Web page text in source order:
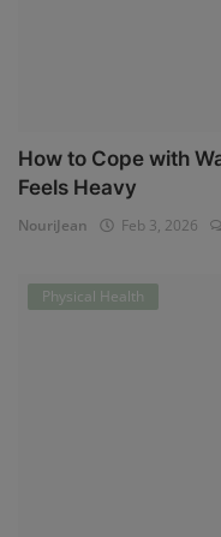
How to Cope with
Feels Heavy
NouriJean Feb 3, 2026
Physical Health